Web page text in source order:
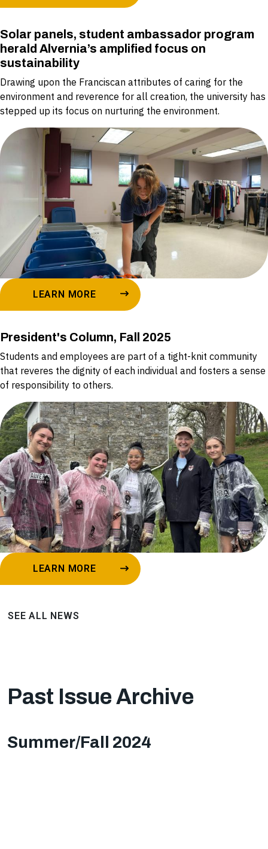
Solar panels, student ambassador program
herald Alvernia’s amplified focus on
sustainability
Drawing upon the Franciscan attributes of caring for the
environment and reverence for all creation, the university has
stepped up its focus on nurturing the environment.
LEARN MORE
President's Column, Fall 2025
Students and employees are part of a tight-knit community
that reveres the dignity of each individual and fosters a sense
of responsibility to others.
LEARN MORE
SEE ALL NEWS
Past Issue Archive
Summer/Fall 2024